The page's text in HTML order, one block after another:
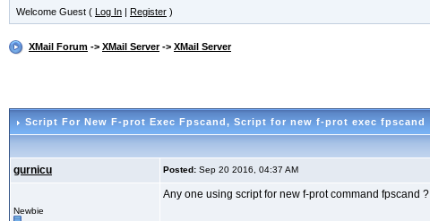
Welcome Guest ( Log In | Register )
XMail Forum -> XMail Server-> XMail Server
Script For New F-prot Exec Fpscand, Script for new f-prot exec fpscand
gurnicu Posted: Sep 20 2016, 04:37 AM
Newbie
Any one using script for new f-prot command fpscand ?